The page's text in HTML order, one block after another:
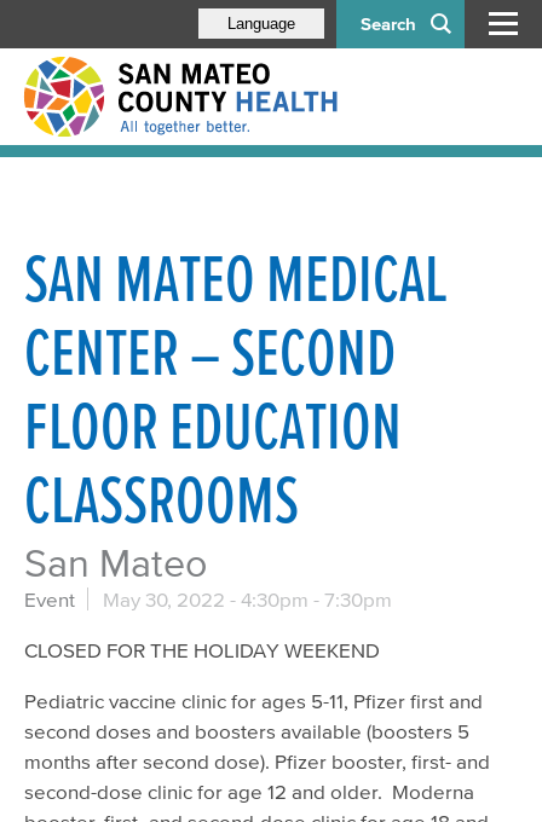
Search
Language
SAN MATEO MEDICAL
CENTER – SECOND
FLOOR EDUCATION
CLASSROOMS
San Mateo
Event May 30, 2022 - 4:30pm - 7:30pm
CLOSED FOR THE HOLIDAY WEEKEND
Pediatric vaccine clinic for ages 5-11, Pfizer first and
second doses and boosters available (boosters 5
months after second dose). Pfizer booster, first- and
second-dose clinic for age 12 and older. Moderna